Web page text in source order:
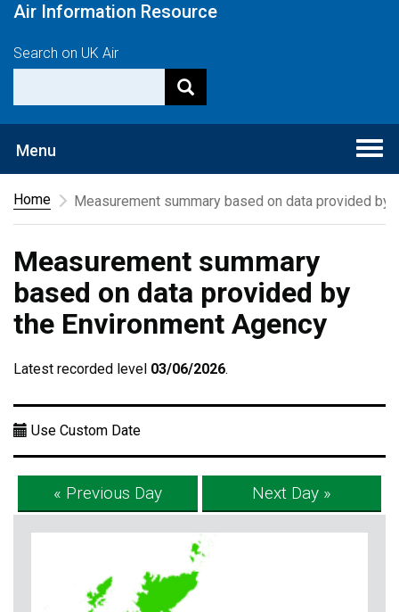
Air Information Resource
Search on UK Air
Menu
Home
Measurement summary based on data provided by
Measurement summary
based on data provided by
the Environment Agency
Latest recorded level 03/06/2026.
Use Custom Date
« Previous Day Next Day »